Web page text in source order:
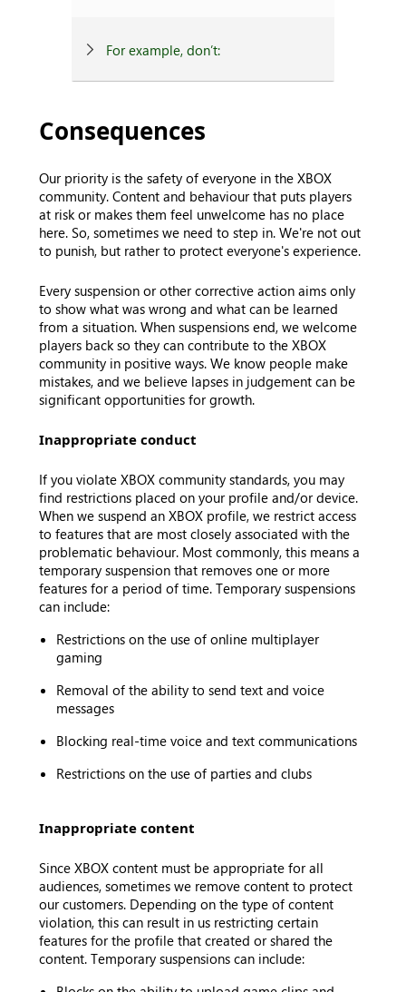
For example, don’t:
Consequences
Our priority is the safety of everyone in the XBOX
community. Content and behaviour that puts players
at risk or makes them feel unwelcome has no place
here. So, sometimes we need to step in. We're not out
to punish, but rather to protect everyone's experience.
Every suspension or other corrective action aims only
to show what was wrong and what can be learned
from a situation. When suspensions end, we welcome
players back so they can contribute to the XBOX
community in positive ways. We know people make
mistakes, and we believe lapses in judgement can be
significant opportunities for growth.
Inappropriate conduct
If you violate XBOX community standards, you may
find restrictions placed on your profile and/or device.
When we suspend an XBOX profile, we restrict access
to features that are most closely associated with the
problematic behaviour. Most commonly, this means a
temporary suspension that removes one or more
features for a period of time. Temporary suspensions
can include:
Restrictions on the use of online multiplayer
gaming
Removal of the ability to send text and voice
messages
Blocking real-time voice and text communications
Restrictions on the use of parties and clubs
Inappropriate content
Since XBOX content must be appropriate for all
audiences, sometimes we remove content to protect
our customers. Depending on the type of content
violation, this can result in us restricting certain
features for the profile that created or shared the
content. Temporary suspensions can include: